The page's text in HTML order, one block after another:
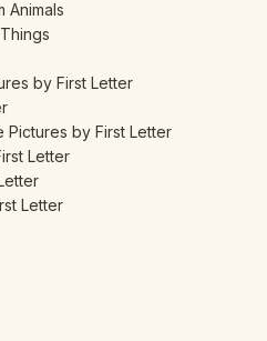
Animals
by First Letter
Pictures by First Letter
Letter
Letter